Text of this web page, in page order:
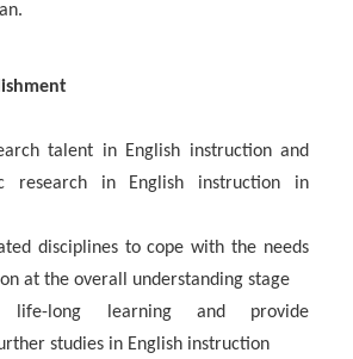
talent in English instruction and
research in English instruction in
disciplines to cope with the needs
at the overall understanding stage
life-long learning and provide
studies in English instruction